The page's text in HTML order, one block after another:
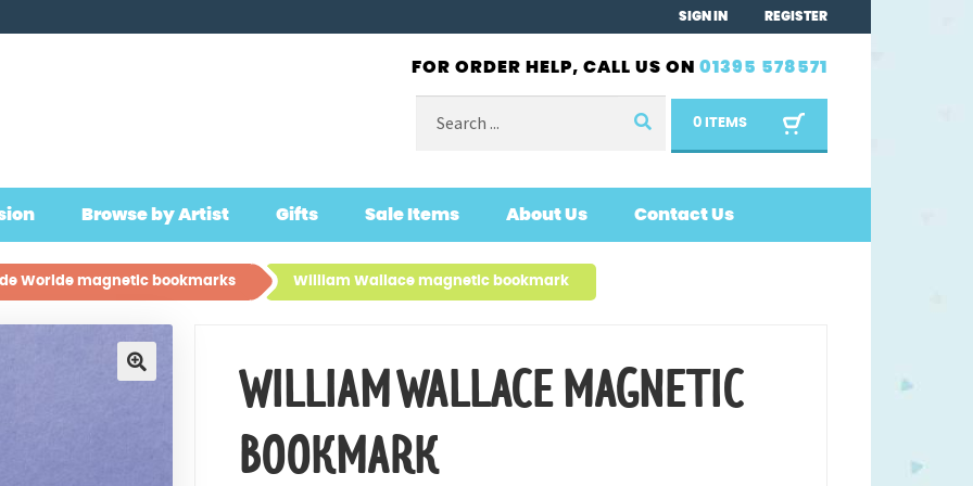
SIGN IN REGISTER
FOR ORDER HELP, CALL US ON 01395 578571
for:
0 ITEMS
Browse by Artist Gifts Sale Items About Us Contact Us
Worlde magnetic bookmarks William Wallace magnetic bookmark
WILLIAM WALLACE MAGNETIC
BOOKMARK